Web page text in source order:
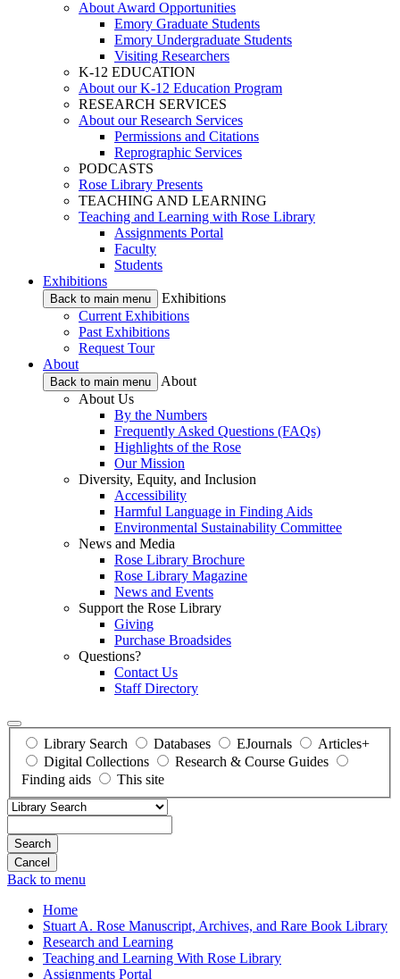
About Award Opportunities
Emory Graduate Students
Emory Undergraduate Students
Visiting Researchers
K-12 EDUCATION
About our K-12 Education Program
RESEARCH SERVICES
About our Research Services
Permissions and Citations
Reprographic Services
PODCASTS
Rose Library Presents
TEACHING AND LEARNING
Teaching and Learning with Rose Library
Assignments Portal
Faculty
Students
Exhibitions
Back to main menu
Exhibitions
Current Exhibitions
Past Exhibitions
Request Tour
About
Back to main menu
About
About Us
By the Numbers
Frequently Asked Questions (FAQs)
Highlights of the Rose
Our Mission
Diversity, Equity, and Inclusion
Accessibility
Harmful Language in Finding Aids
Environmental Sustainability Committee
News and Media
Rose Library Brochure
Rose Library Magazine
News and Events
Support the Rose Library
Giving
Purchase Broadsides
Questions?
Contact Us
Staff Directory
Library Search Databases EJournals
Articles+
Digital Collections
Research & Course Guides
Finding aids
This site
Search
Back to menu
Home
Stuart A. Rose Manuscript, Archives, and Rare Book Library
Research and Learning
Teaching and Learning With Rose Library
Assignments Portal